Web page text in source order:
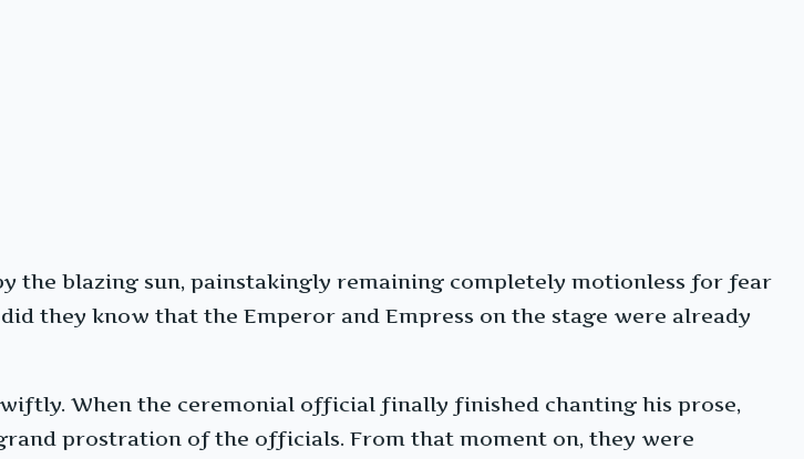
blazing sun, painstakingly remaining completely motionless for fear
they know that the Emperor and Empress on the stage were already
When the ceremonial official finally finished chanting his prose,
prostration of the officials. From that moment on, they were